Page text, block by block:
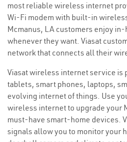
most reliable wireless internet
Wi-Fi modem with built-in
Mcmanus, LA customers enjoy
whenever they want. Viasat
network that connects all their
Viasat wireless internet service is
tablets, smart phones, laptops,
evolving internet of things. Use
wireless internet to upgrade your
must-have smart-home devices.
signals allow you to monitor your